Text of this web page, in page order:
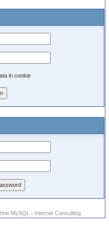
in cookie
MySQL | Internet Consulting